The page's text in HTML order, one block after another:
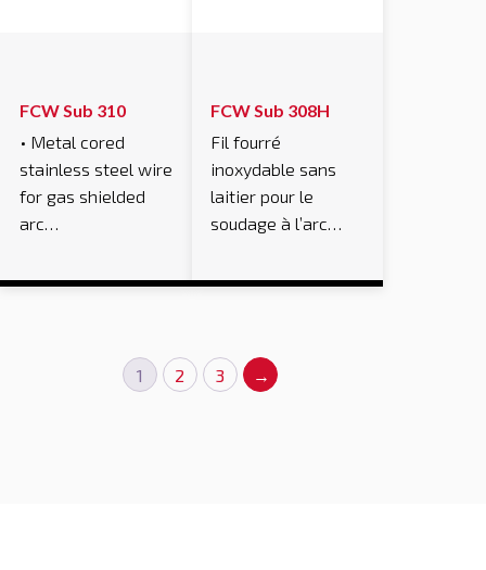
FCW Sub 310
• Metal cored
stainless steel wire
for gas shielded
arc…
FCW Sub 308H
Fil fourré
inoxydable sans
laitier pour le
soudage à l’arc…
1 2 3 →